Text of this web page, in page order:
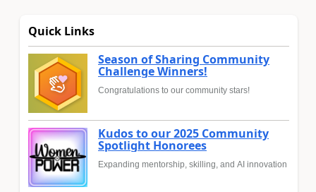
Quick Links
Season of Sharing Community
Challenge Winners!
Congratulations to our community stars!
Kudos to our 2025 Community
Spotlight Honorees
Expanding mentorship, skilling, and AI innovation